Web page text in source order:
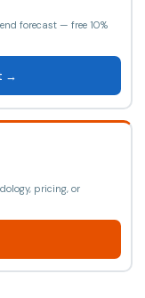
forecast — free 10%
→
pricing, or